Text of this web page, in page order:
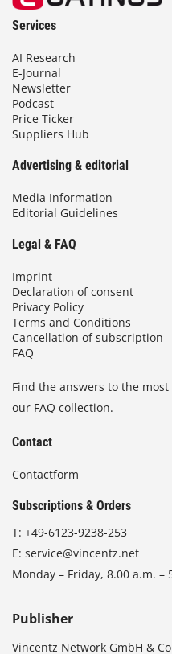
Services
AI Research
E-Journal
Newsletter
Podcast
Price Ticker
Suppliers Hub
Advertising & editorial
Media Information
Editorial Guidelines
Legal & FAQ
Imprint
Declaration of consent
Privacy Policy
Terms and Conditions
Cancellation of subscription
FAQ
Find the answers to the
our FAQ collection.
Contact
Contactform
Subscriptions & Orders
T: +49-6123-9238-253
E: service@vincentz.net
Monday – Friday, 8.00 a.m. –
Publisher
Vincentz Network GmbH &